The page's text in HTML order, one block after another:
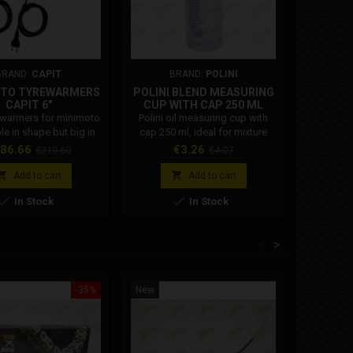
CAPIT
TYREWARMERS
CAPIT 6"
for minimoto
in shape but big in
very practical
the best-selling in
Available in various
and colors can be
with European type
price
Add to cart
 In Stock
BRAND: POLINI
POLINI BLEND MEASURING
CUP WITH CAP 250 ML
121.500
Polini oil measuring cup with
cap 250 ml, ideal for mixture
preparation and oil
measurement. Polini Code:
121.500
Price
€3.26
price
 Add to cart
 In Stock
>
-35% New